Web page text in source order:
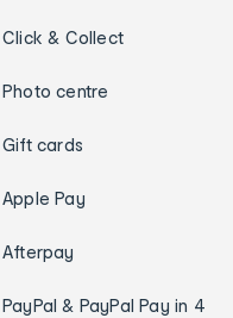
Click & Collect
Photo centre
Gift cards
Apple Pay
Afterpay
PayPal & PayPal Pay in 4